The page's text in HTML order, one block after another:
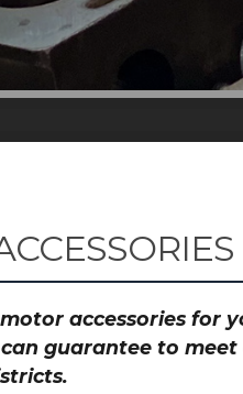
accessories for
guarantee to